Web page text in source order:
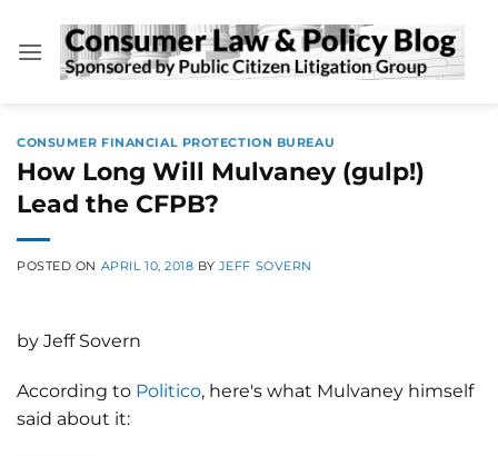
content
CONSUMER FINANCIAL PROTECTION BUREAU
How Long Will Mulvaney (gulp!)
Lead the CFPB?
POSTED ON APRIL 10, 2018 BY JEFF SOVERN
by Jeff Sovern
According to Politico, here's what Mulvaney himself
said about it: